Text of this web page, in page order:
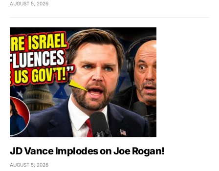
AUGUST 5, 2026
JD Vance Implodes on Joe Rogan!
AUGUST 5, 2026